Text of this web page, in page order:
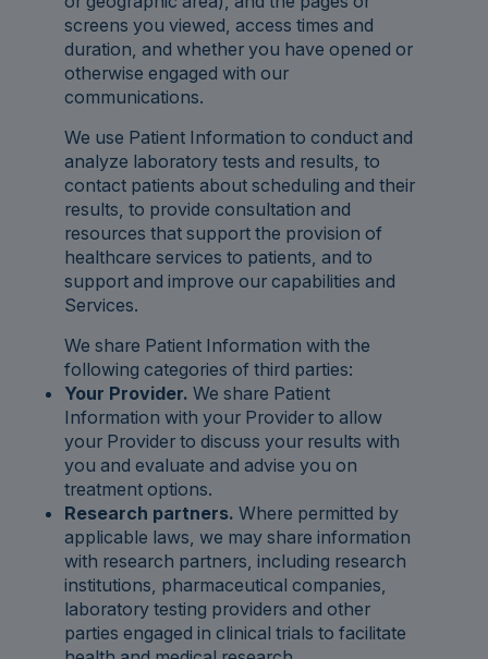
screens you viewed, access times and
duration, and whether you have opened or
otherwise engaged with our
communications.
We use Patient Information to conduct and
analyze laboratory tests and results, to
contact patients about scheduling and their
results, to provide consultation and
resources that support the provision of
healthcare services to patients, and to
support and improve our capabilities and
Services.
We share Patient Information with the
following categories of third parties:
Your Provider. We share Patient
Information with your Provider to allow
your Provider to discuss your results with
you and evaluate and advise you on
treatment options.
Research partners. Where permitted by
applicable laws, we may share information
with research partners, including research
institutions, pharmaceutical companies,
laboratory testing providers and other
parties engaged in clinical trials to facilitate